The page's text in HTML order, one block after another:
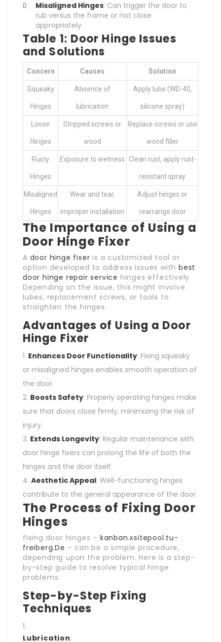
Misaligned Hinges: Can trigger the door to
rub versus the frame or not close
appropriately.
Table 1: Door Hinge Issues
and Solutions
Concern Causes Solution
Squeaky
Hinges
Absence of
lubrication
Apply lube (WD-40,
silicone spray)
Loose
Hinges
Stripped screws or
wood
Replace screws or use
wood filler
Rusty
Hinges
Exposure to wetness Clean rust, apply rust-
resistant spray
Misaligned
Hinges
Wear and tear,
improper installation
Adjust hinges or
rearrange door
The Importance of Using a
Door Hinge Fixer
A door hinge fixer is a customized tool or
option developed to address issues with best
door hinge repair service hinges effectively.
Depending on the issue, this might involve
lubes, replacement screws, or tools to
straighten the hinges.
Advantages of Using a Door
Hinge Fixer
Enhances Door Functionality: Fixing squeaky
or misaligned hinges enables smooth operation of
the door.
Boosts Safety: Properly operating hinges make
sure that doors close firmly, minimizing the risk of
injury.
Extends Longevity: Regular maintenance with
door hinge fixers can prolong the life of both the
hinges and the door itself.
Aesthetic Appeal: Well-functioning hinges
contribute to the general appearance of the door.
The Process of Fixing Door
Hinges
fixing door hinges – kanban.xsitepool.tu-
freiberg.De – can be a simple procedure,
depending upon the problem. Here is a step-
by-step guide to resolve typical hinge
problems.
Step-by-Step Fixing
Techniques
Lubrication: